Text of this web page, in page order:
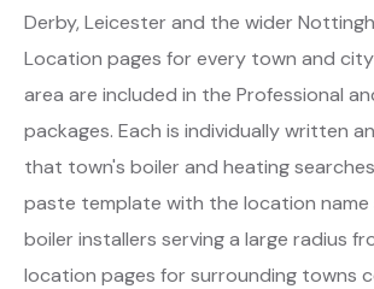
Derby, Leicester and the wider
Location pages for every town and
area are included in the Professional
packages. Each is individually written
that town's boiler and heating
paste template with the location name
boiler installers serving a large radius
location pages for surrounding towns